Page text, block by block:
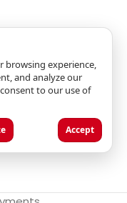
browsing experience,
and analyze our
to our use of
Accept